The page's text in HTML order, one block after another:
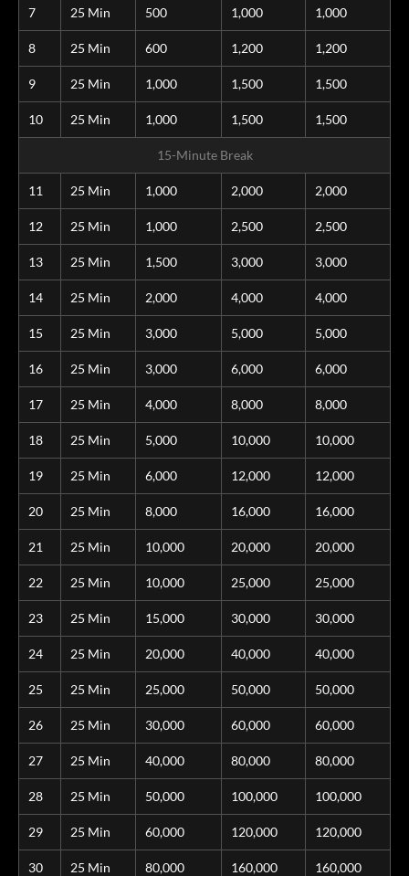
7 25 Min 500 1,000 1,000
8 25 Min 600 1,200 1,200
9 25 Min 1,000 1,500 1,500
10 25 Min 1,000 1,500 1,500
15-Minute Break
11 25 Min 1,000 2,000 2,000
12 25 Min 1,000 2,500 2,500
13 25 Min 1,500 3,000 3,000
14 25 Min 2,000 4,000 4,000
15 25 Min 3,000 5,000 5,000
16 25 Min 3,000 6,000 6,000
17 25 Min 4,000 8,000 8,000
18 25 Min 5,000 10,000 10,000
19 25 Min 6,000 12,000 12,000
20 25 Min 8,000 16,000 16,000
21 25 Min 10,000 20,000 20,000
22 25 Min 10,000 25,000 25,000
23 25 Min 15,000 30,000 30,000
24 25 Min 20,000 40,000 40,000
25 25 Min 25,000 50,000 50,000
26 25 Min 30,000 60,000 60,000
27 25 Min 40,000 80,000 80,000
28 25 Min 50,000 100,000 100,000
29 25 Min 60,000 120,000 120,000
30 25 Min 80,000 160,000 160,000